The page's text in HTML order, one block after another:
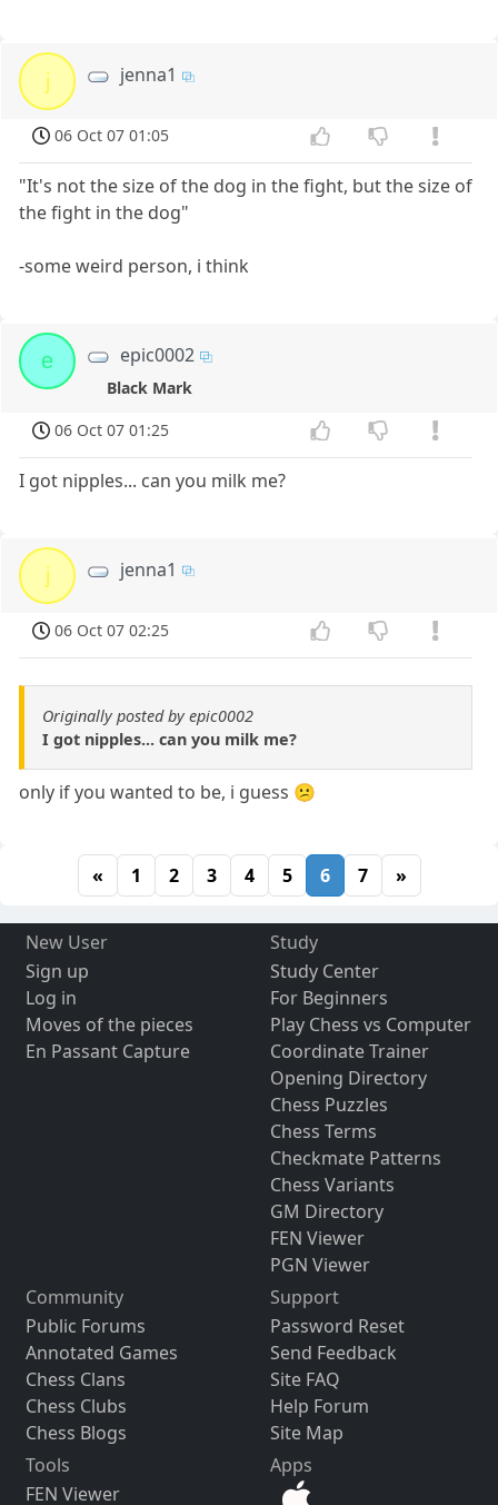
j jenna1
06 Oct 07 01:05
"It's not the size of the dog in the fight, but the size of
the fight in the dog"
-some weird person, i think
e epic0002
Black Mark
06 Oct 07 01:25
I got nipples... can you milk me?
j jenna1
06 Oct 07 02:25
Originally posted by epic0002
I got nipples... can you milk me?
only if you wanted to be, i guess 😕
« 1 2 3 4 5 6 7 »
New User
Sign up
Log in
Moves of the pieces
En Passant Capture
Study
Study Center
For Beginners
Play Chess vs Computer
Coordinate Trainer
Opening Directory
Chess Puzzles
Chess Terms
Checkmate Patterns
Chess Variants
GM Directory
FEN Viewer
PGN Viewer
Community
Public Forums
Annotated Games
Chess Clans
Chess Clubs
Chess Blogs
Support
Password Reset
Send Feedback
Site FAQ
Help Forum
Site Map
Tools
FEN Viewer
Apps